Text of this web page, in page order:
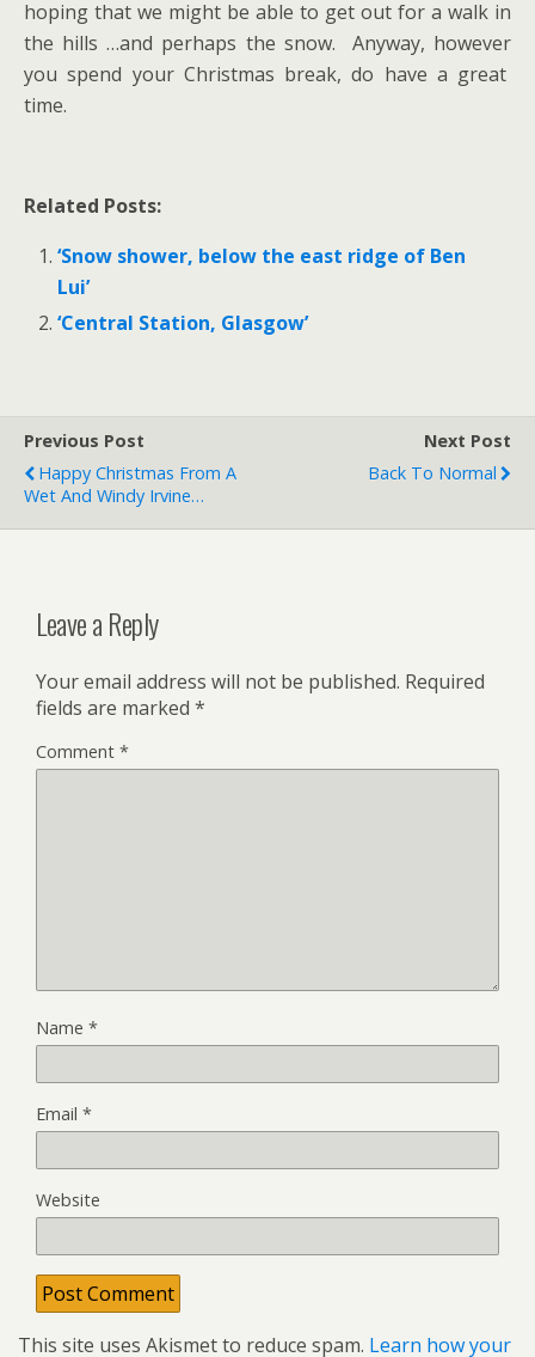
hoping that we might be able to get out for a walk in
the hills …and perhaps the snow. Anyway, however
you spend your Christmas break, do have a great
time.
Related Posts:
‘Snow shower, below the east ridge of Ben
Lui’
‘Central Station, Glasgow’
Previous Post
Happy Christmas From A
Wet And Windy Irvine…
Next Post
Back To Normal
Leave a Reply
Your email address will not be published. Required
fields are marked *
Comment *
Name *
Email *
Website
This site uses Akismet to reduce spam. Learn how your